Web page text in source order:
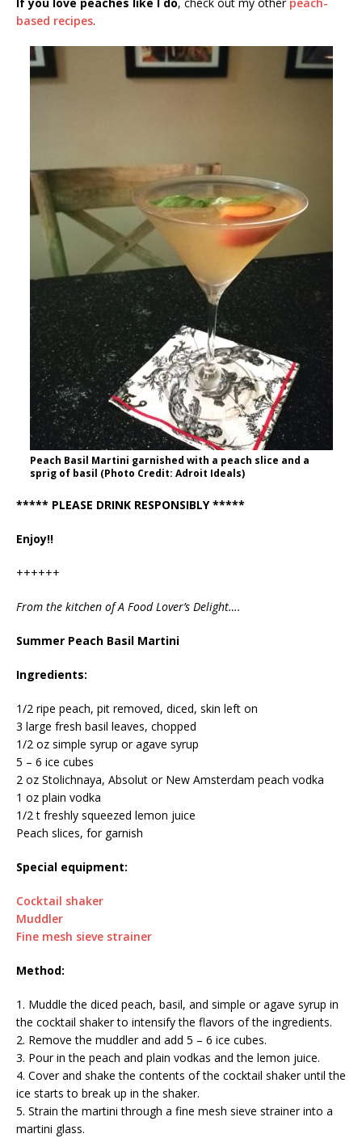
If you love peaches like I do, check out my other peach-
based recipes.
Peach Basil Martini garnished with a peach slice and a
sprig of basil (Photo Credit: Adroit Ideals)
***** PLEASE DRINK RESPONSIBLY *****
Enjoy!!
++++++
From the kitchen of A Food Lover’s Delight….
Summer Peach Basil Martini
Ingredients:
1/2 ripe peach, pit removed, diced, skin left on
3 large fresh basil leaves, chopped
1/2 oz simple syrup or agave syrup
5 – 6 ice cubes
2 oz Stolichnaya, Absolut or New Amsterdam peach vodka
1 oz plain vodka
1/2 t freshly squeezed lemon juice
Peach slices, for garnish
Special equipment:
Cocktail shaker
Muddler
Fine mesh sieve strainer
Method:
1. Muddle the diced peach, basil, and simple or agave syrup in
the cocktail shaker to intensify the flavors of the ingredients.
2. Remove the muddler and add 5 – 6 ice cubes.
3. Pour in the peach and plain vodkas and the lemon juice.
4. Cover and shake the contents of the cocktail shaker until the
ice starts to break up in the shaker.
5. Strain the martini through a fine mesh sieve strainer into a
martini glass.